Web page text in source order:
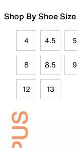
Shop By Shoe Size
4 4.5 5
8 8.5 9
12 13